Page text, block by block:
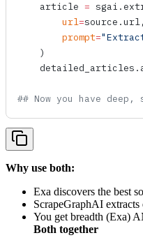
    article
= sgai.
        url
=source.url,
        prompt
=
    )
    detailed_articles.
## Now you have
Why use both:
Exa discovers the best
ScrapeGraphAI extracts
You get breadth (Exa)
Both together